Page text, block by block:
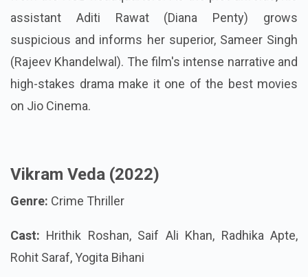
assistant Aditi Rawat (Diana Penty) grows
suspicious and informs her superior, Sameer Singh
(Rajeev Khandelwal). The film's intense narrative and
high-stakes drama make it one of the best movies
on Jio Cinema.
Vikram Veda (2022)
Genre: Crime Thriller
Cast: Hrithik Roshan, Saif Ali Khan, Radhika Apte,
Rohit Saraf, Yogita Bihani